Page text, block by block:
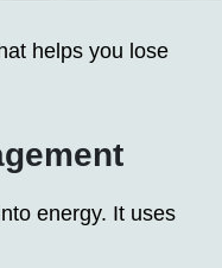
helps you lose
energy. It uses